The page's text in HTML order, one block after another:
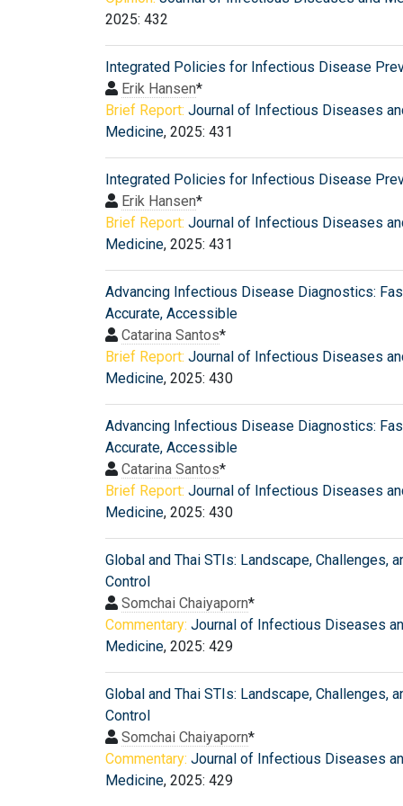
2025: 432
Integrated Policies for Infectious Disease
Erik Hansen*
Brief Report: Journal of Infectious Diseases
Medicine, 2025: 431
Integrated Policies for Infectious Disease
Erik Hansen*
Brief Report: Journal of Infectious Diseases
Medicine, 2025: 431
Advancing Infectious Disease Diagnostics:
Accurate, Accessible
Catarina Santos*
Brief Report: Journal of Infectious Diseases
Medicine, 2025: 430
Advancing Infectious Disease Diagnostics:
Accurate, Accessible
Catarina Santos*
Brief Report: Journal of Infectious Diseases
Medicine, 2025: 430
Global and Thai STIs: Landscape, Challenges,
Control
Somchai Chaiyaporn*
Commentary: Journal of Infectious Diseases
Medicine, 2025: 429
Global and Thai STIs: Landscape, Challenges,
Control
Somchai Chaiyaporn*
Commentary: Journal of Infectious Diseases
Medicine, 2025: 429